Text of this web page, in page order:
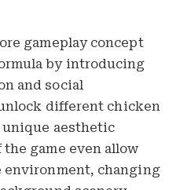
gameplay concept
by introducing
and social
different chicken
aesthetic
the game even allow
environment, changing